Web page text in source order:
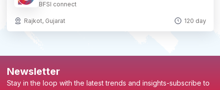
BFSI connect
Rajkot, Gujarat 120 day
Newsletter
Stay in the loop with the latest trends and insights-subscribe to